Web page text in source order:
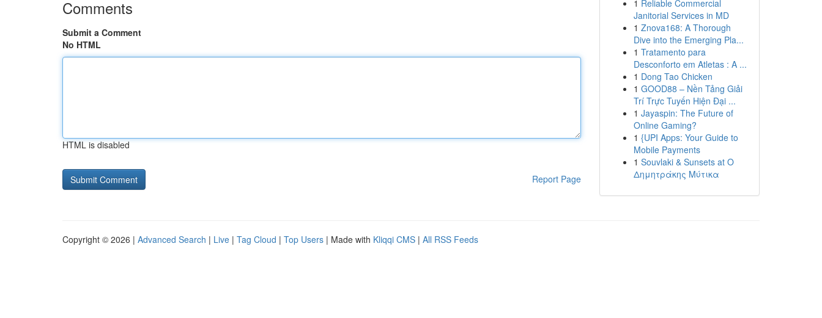
Comments
Submit a Comment
No HTML
HTML is disabled
Report Page
1 Reliable Commercial
Janitorial Services in MD
1 Znova168: A Thorough
Dive into the Emerging Pla...
1 Tratamento para
Desconforto em Atletas : A ...
1 Dong Tao Chicken
1 GOOD88 – Nền Tảng Giải
Trí Trực Tuyến Hiện Đại ...
1 Jayaspin: The Future of
Online Gaming?
1 {UPI Apps: Your Guide to
Mobile Payments
1 Souvlaki & Sunsets at Ο
Δημητράκης Μύτικα
Copyright © 2026 | Advanced Search | Live | Tag Cloud | Top Users | Made with Kliqqi CMS | All RSS Feeds